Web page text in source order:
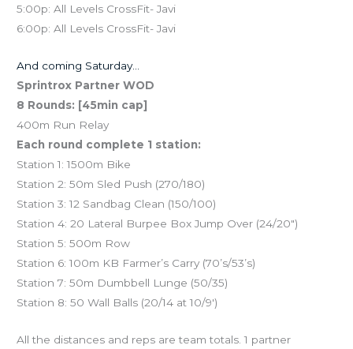
5:00p: All Levels CrossFit- Javi
6:00p: All Levels CrossFit- Javi
And coming Saturday…
Sprintrox Partner WOD
8 Rounds: [45min cap]
400m Run Relay
Each round complete 1 station:
Station 1: 1500m Bike
Station 2: 50m Sled Push (270/180)
Station 3: 12 Sandbag Clean (150/100)
Station 4: 20 Lateral Burpee Box Jump Over (24/20″)
Station 5: 500m Row
Station 6: 100m KB Farmer’s Carry (70’s/53’s)
Station 7: 50m Dumbbell Lunge (50/35)
Station 8: 50 Wall Balls (20/14 at 10/9′)
All the distances and reps are team totals. 1 partner